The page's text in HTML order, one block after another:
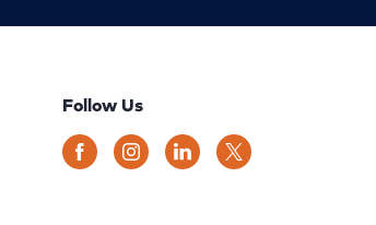
Follow Us